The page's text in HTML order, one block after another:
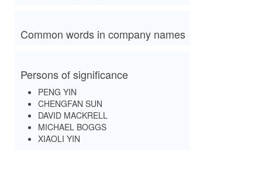
Common words in company names
Persons of significance
PENG YIN
CHENGFAN SUN
DAVID MACKRELL
MICHAEL BOGGS
XIAOLI YIN